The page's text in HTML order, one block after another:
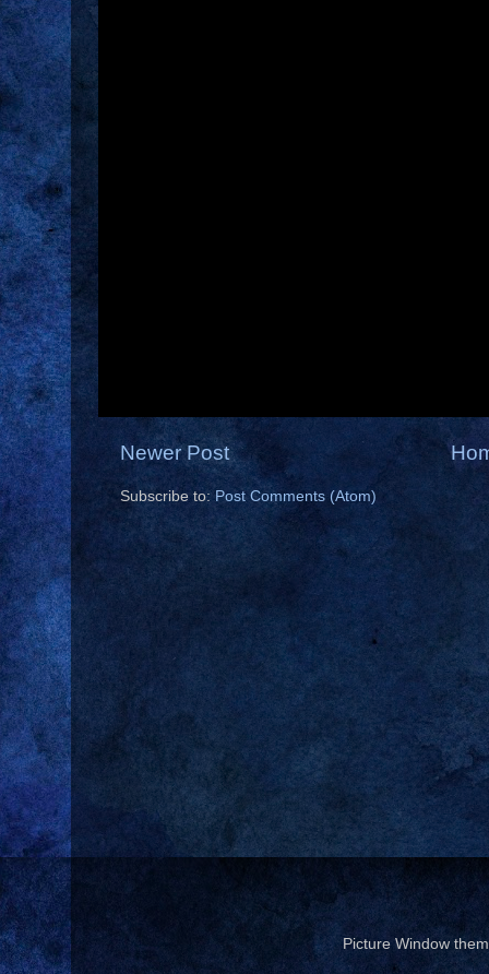
Newer Post
Subscribe to:Post Comments (Atom)
Picture Window